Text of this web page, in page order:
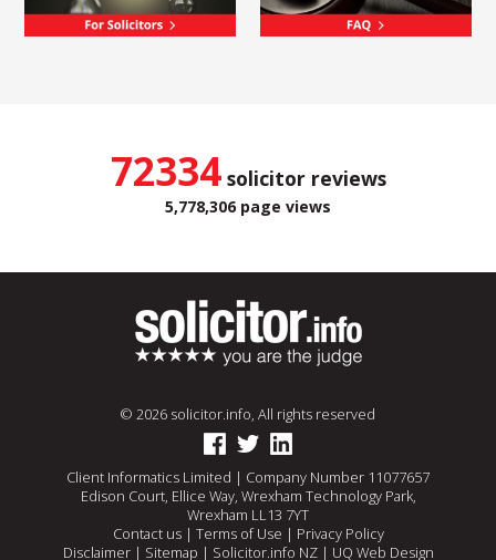
72334solicitor reviews
5,778,306 page views
© 2026 solicitor.info, All rights reserved
Client Informatics Limited | Company Number 11077657
Edison Court, Ellice Way, Wrexham Technology Park,
Wrexham LL13 7YT
Contact us| Terms of Use | Privacy Policy
Disclaimer| Sitemap | Solicitor.info NZ| UQ Web Design